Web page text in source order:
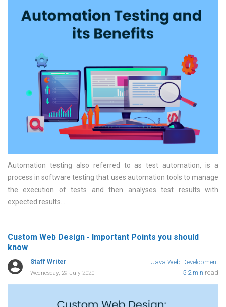
Automation testing also referred to as test automation, is a
process in software testing that uses automation tools to manage
the execution of tests and then analyses test results with
expected results.
Custom Web Design - Important Points you should
know
Staff Writer Java Web Development
Wednesday, 29 July 2020 5.2 min read